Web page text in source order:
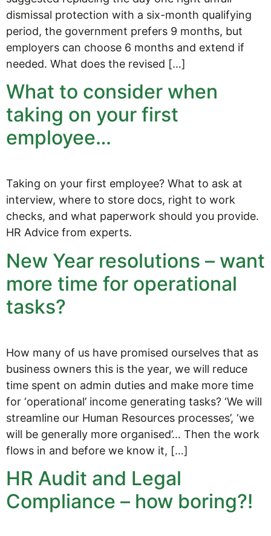
dismissal protection with a six-month qualifying
period, the government prefers 9 months, but
employers can choose 6 months and extend if
needed. What does the revised […]
What to consider when
taking on your first
employee…
Taking on your first employee? What to ask at
interview, where to store docs, right to work
checks, and what paperwork should you provide.
HR Advice from experts.
New Year resolutions – want
more time for operational
tasks?
How many of us have promised ourselves that as
business owners this is the year, we will reduce
time spent on admin duties and make more time
for ‘operational’ income generating tasks? ‘We will
streamline our Human Resources processes’, ‘we
will be generally more organised’… Then the work
flows in and before we know it, […]
HR Audit and Legal
Compliance – how boring?!